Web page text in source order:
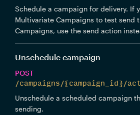
Schedule a campaign for delivery. If
Multivariate Campaigns to test send
Campaigns, use the send action
Unschedule campaign
POST
/campaigns/{campaign_id}/
Unschedule a scheduled campaign
sending.